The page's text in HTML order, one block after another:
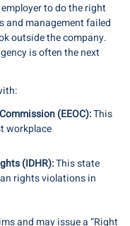
to do the right
and management failed
outside the company.
is often the next
(EEOC):This
workplace
(IDHR):This state
rights violations in
and may issue a “Right